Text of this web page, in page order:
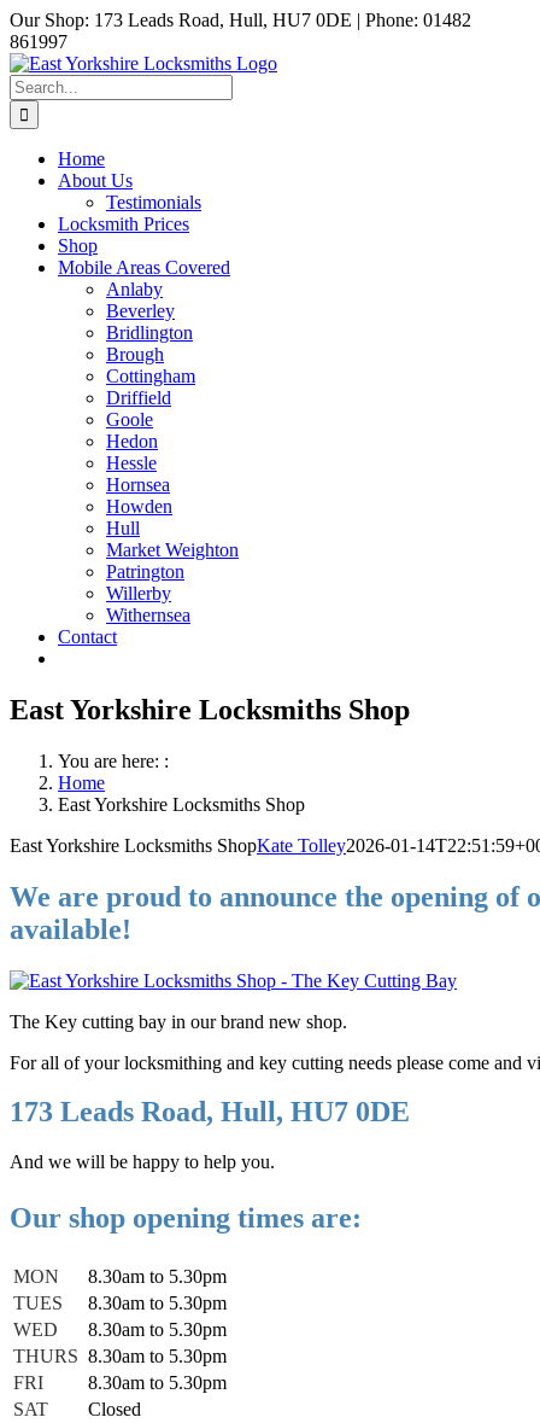
Skip
to
content
Our Shop: 173 Leads Road, Hull, HU7 0DE | Phone: 01482
861997
Facebook
Email
Search
for:
Home
About Us
Testimonials
Locksmith Prices
Shop
Mobile Areas Covered
Anlaby
Beverley
Bridlington
Brough
Cottingham
Driffield
Goole
Hedon
Hessle
Hornsea
Howden
Hull
Market Weighton
Patrington
Willerby
Withernsea
Contact
East Yorkshire Locksmiths Shop
You are here: :
Home
East Yorkshire Locksmiths Shop
East Yorkshire Locksmiths ShopKate Tolley2026-01-
We are proud to announce the opening
available!
The Key cutting bay in our brand new shop.
For all of your locksmithing and key cutting needs please come and
173 Leads Road, Hull, HU7 0DE
And we will be happy to help you.
Our shop opening times are:
MON
8.30am to 5.30pm
TUES
8.30am to 5.30pm
WED
8.30am to 5.30pm
THURS 8.30am to 5.30pm
FRI
8.30am to 5.30pm
SAT
Closed